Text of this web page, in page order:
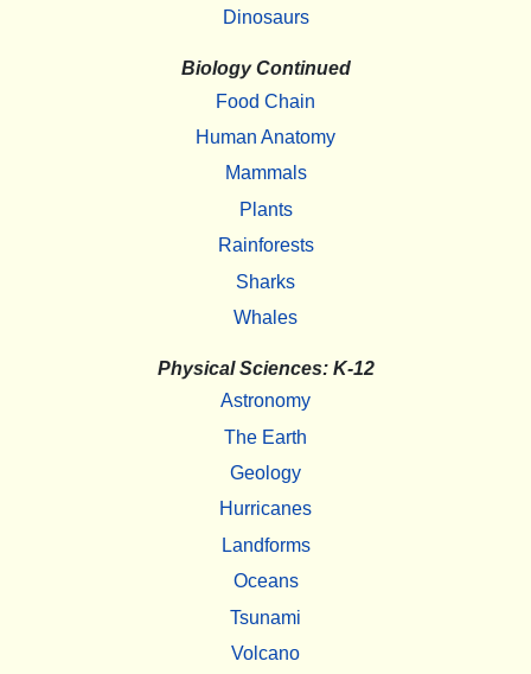
Dinosaurs
Biology Continued
Food Chain
Human Anatomy
Mammals
Plants
Rainforests
Sharks
Whales
Physical Sciences: K-12
Astronomy
The Earth
Geology
Hurricanes
Landforms
Oceans
Tsunami
Volcano